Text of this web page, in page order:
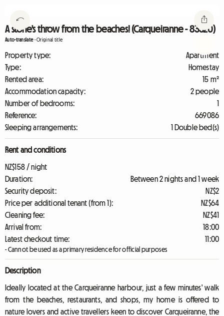
A stone's throw from the beaches! (Carqueiranne - 83320)
Auto-translate-Original title
Property type:
Apartment
Type:
Homestay
Rented area:
15 m²
Accommodation capacity:
2 people
Number of bedrooms:
1
Reference:
669086
Sleeping arrangements:
1 Double bed(s)
Rent and conditions
NZ$158 / night
Duration:
Between 2 nights and 1 week
Security deposit:
NZ$2
Price per additional tenant (from 1):
NZ$64
Cleaning fee:
NZ$41
Arrival from:
18:00
Latest checkout time:
11:00
- Cannot be used as a primary residence for official purposes
Description
Ideally located at the Carqueiranne harbour, just a few minutes' walk
from the beaches, restaurants, and shops, my home is offered to
nature lovers and active travellers keen to discover Carqueiranne, the